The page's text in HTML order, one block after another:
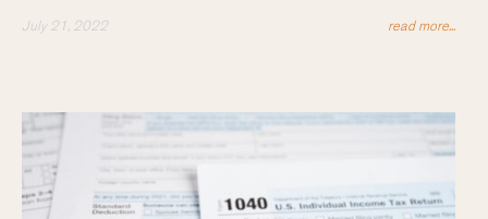
July 21, 2022 read more...